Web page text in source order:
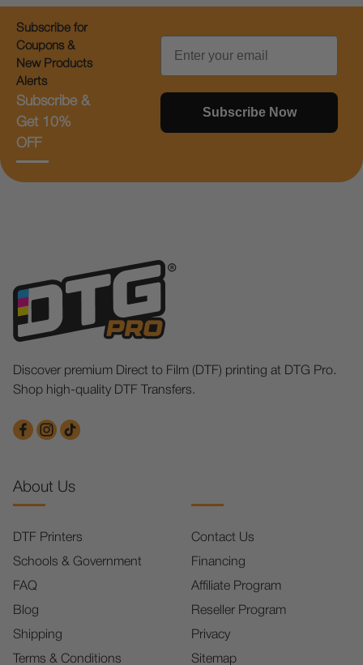
Subscribe for
Coupons &
New Products
Alerts
Subscribe &
Get 10%
OFF
Email
Subscribe Now
Discover premium Direct to Film (DTF) printing at DTG Pro.
Shop high-quality DTF Transfers.
About Us
DTF Printers
Schools & Government
FAQ
Blog
Shipping
Terms & Conditions
Contact Us
Financing
Affiliate Program
Reseller Program
Privacy
Sitemap